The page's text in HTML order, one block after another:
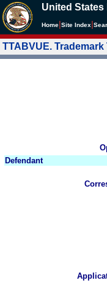
United States
Home Site Index
TTABVUE.
Defendant